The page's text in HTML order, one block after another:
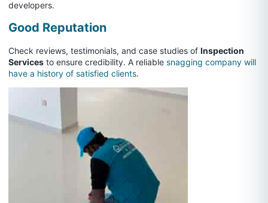
developers.
Good Reputation
Check reviews, testimonials, and case studies of Inspection
Services to ensure credibility. A reliable snagging company will
have a history of satisfied clients.